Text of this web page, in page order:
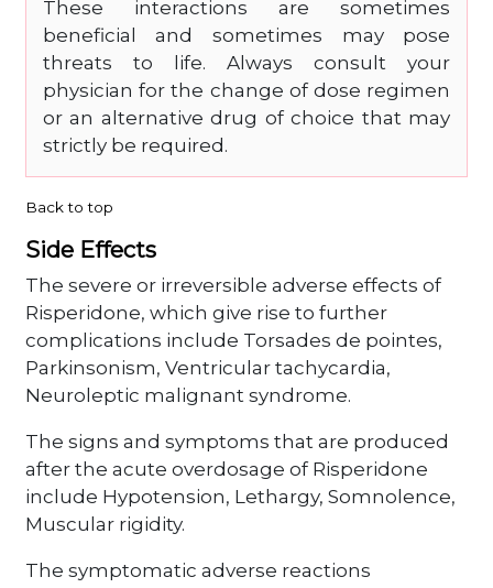
These interactions are sometimes
beneficial and sometimes may pose
threats to life. Always consult your
physician for the change of dose regimen
or an alternative drug of choice that may
strictly be required.
Back to top
Side Effects
The severe or irreversible adverse effects of
Risperidone, which give rise to further
complications include Torsades de pointes,
Parkinsonism, Ventricular tachycardia,
Neuroleptic malignant syndrome.
The signs and symptoms that are produced
after the acute overdosage of Risperidone
include Hypotension, Lethargy, Somnolence,
Muscular rigidity.
The symptomatic adverse reactions